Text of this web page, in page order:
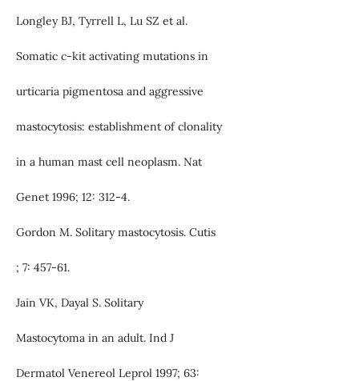
Longley BJ, Tyrrell L, Lu SZ et al.
Somatic c-kit activating mutations in
urticaria pigmentosa and aggressive
mastocytosis: establishment of clonality
in a human mast cell neoplasm. Nat
Genet 1996; 12: 312-4.
Gordon M. Solitary mastocytosis. Cutis
; 7: 457-61.
Jain VK, Dayal S. Solitary
Mastocytoma in an adult. Ind J
Dermatol Venereol Leprol 1997; 63: